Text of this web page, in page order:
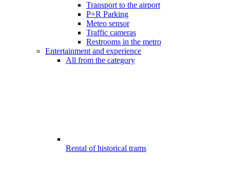
Transport to the airport
P+R Parking
Meteo sensor
Traffic cameras
Restrooms in the metro
Entertainment and experience
All from the category
Rental of historical trams